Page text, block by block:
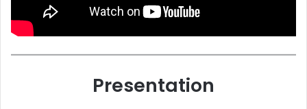
Presentation